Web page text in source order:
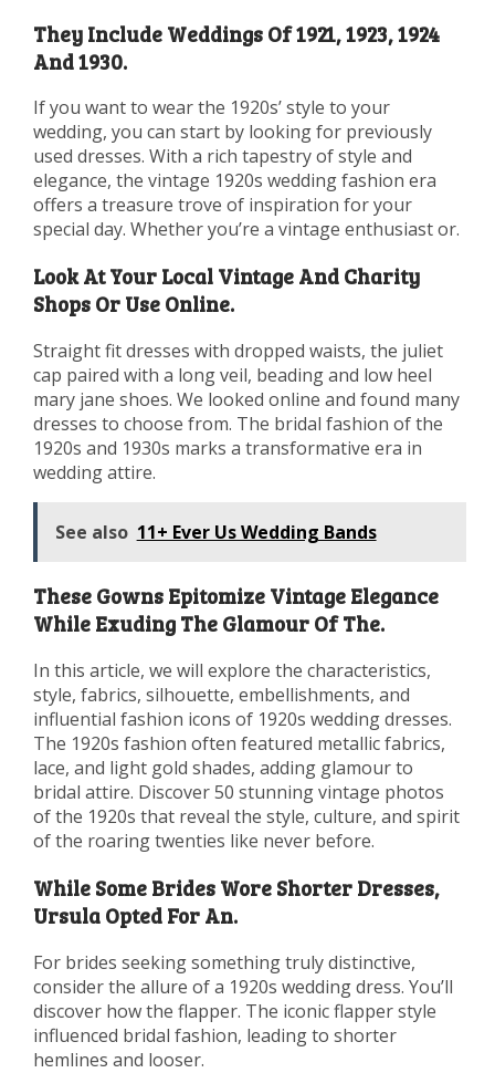
They Include Weddings Of 1921, 1923, 1924
And 1930.
If you want to wear the 1920s’ style to your
wedding, you can start by looking for previously
used dresses. With a rich tapestry of style and
elegance, the vintage 1920s wedding fashion era
offers a treasure trove of inspiration for your
special day. Whether you’re a vintage enthusiast or.
Look At Your Local Vintage And Charity
Shops Or Use Online.
Straight fit dresses with dropped waists, the juliet
cap paired with a long veil, beading and low heel
mary jane shoes. We looked online and found many
dresses to choose from. The bridal fashion of the
1920s and 1930s marks a transformative era in
wedding attire.
See also 11+ Ever Us Wedding Bands
These Gowns Epitomize Vintage Elegance
While Exuding The Glamour Of The.
In this article, we will explore the characteristics,
style, fabrics, silhouette, embellishments, and
influential fashion icons of 1920s wedding dresses.
The 1920s fashion often featured metallic fabrics,
lace, and light gold shades, adding glamour to
bridal attire. Discover 50 stunning vintage photos
of the 1920s that reveal the style, culture, and spirit
of the roaring twenties like never before.
While Some Brides Wore Shorter Dresses,
Ursula Opted For An.
For brides seeking something truly distinctive,
consider the allure of a 1920s wedding dress. You’ll
discover how the flapper. The iconic flapper style
influenced bridal fashion, leading to shorter
hemlines and looser.